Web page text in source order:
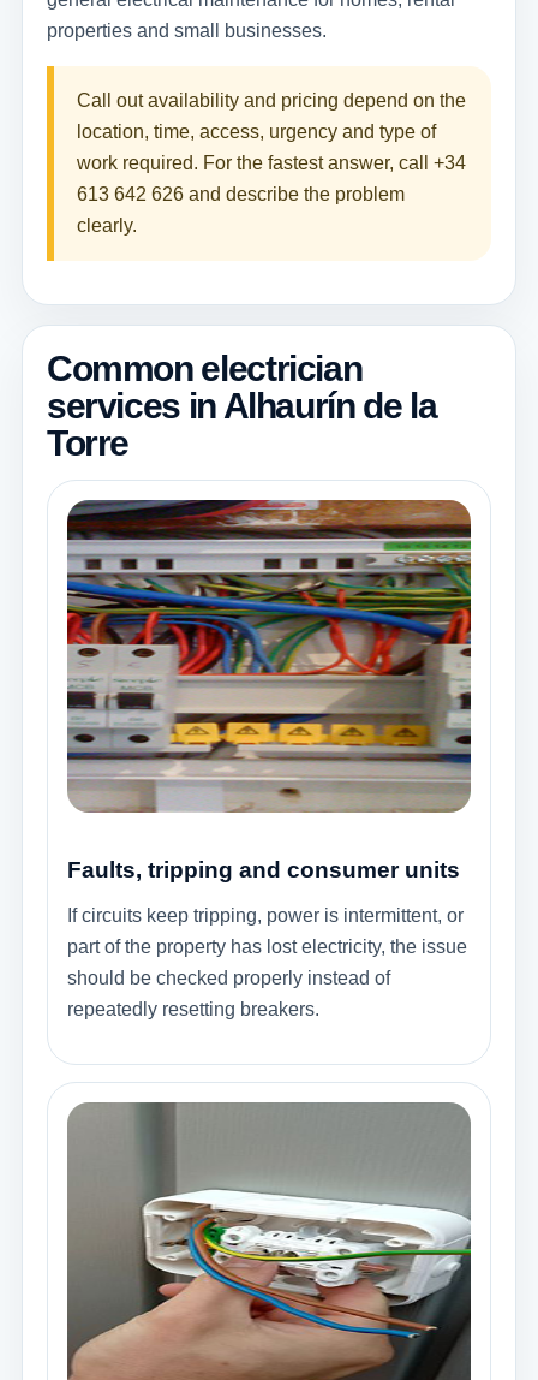
properties and small businesses.
Call out availability and pricing depend on the
location, time, access, urgency and type of
work required. For the fastest answer, call+34
613 642 626 and describe the problem
clearly.
Common electrician
services in Alhaurín de la
Torre
Faults, tripping and consumer units
If circuits keep tripping, power is intermittent, or
part of the property has lost electricity, the issue
should be checked properly instead of
repeatedly resetting breakers.